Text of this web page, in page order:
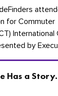
for Commuter
International
by
Account
Has a Story.